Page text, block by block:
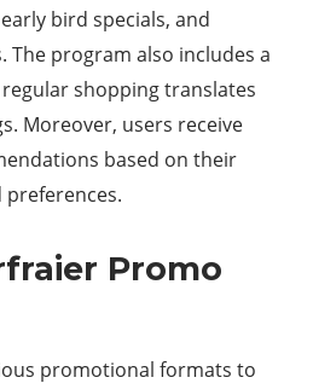
bird specials, and
The program also includes a
shopping translates
Moreover, users receive
based on their
Promo
promotional formats to